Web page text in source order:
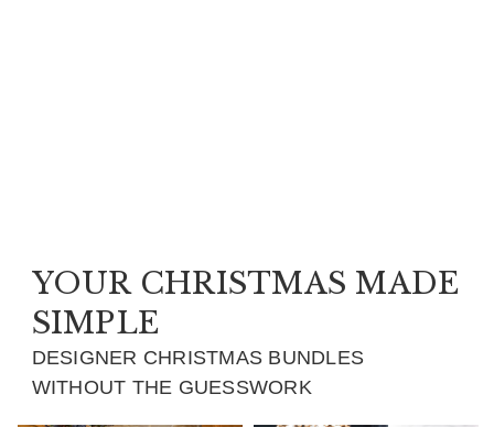
YOUR CHRISTMAS MADE
SIMPLE
DESIGNER CHRISTMAS BUNDLES
WITHOUT THE GUESSWORK